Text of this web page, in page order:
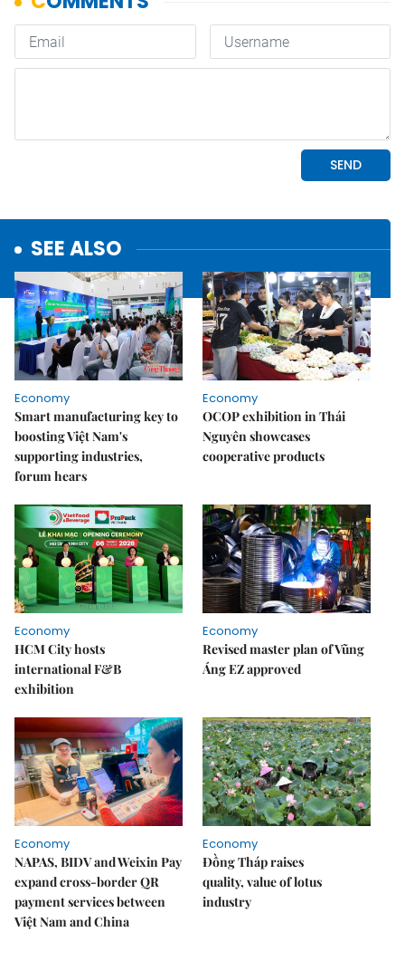
SEE ALSO
Economy
Smart manufacturing key to
boosting Việt Nam's
supporting industries,
forum hears
Economy
OCOP exhibition in Thái
Nguyên showcases
cooperative products
Economy
HCM City hosts
international F&B
exhibition
Economy
Revised master plan of Vũng
Áng EZ approved
Economy
NAPAS, BIDV and Weixin Pay
expand cross-border QR
payment services between
Việt Nam and China
Economy
Đồng Tháp raises
quality, value of lotus
industry